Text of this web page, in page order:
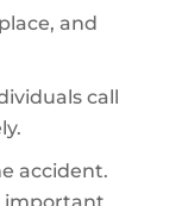
and
call
accident.